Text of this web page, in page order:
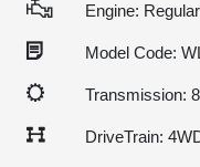
Engine:
Model Code:
Transmission:
DriveTrain: